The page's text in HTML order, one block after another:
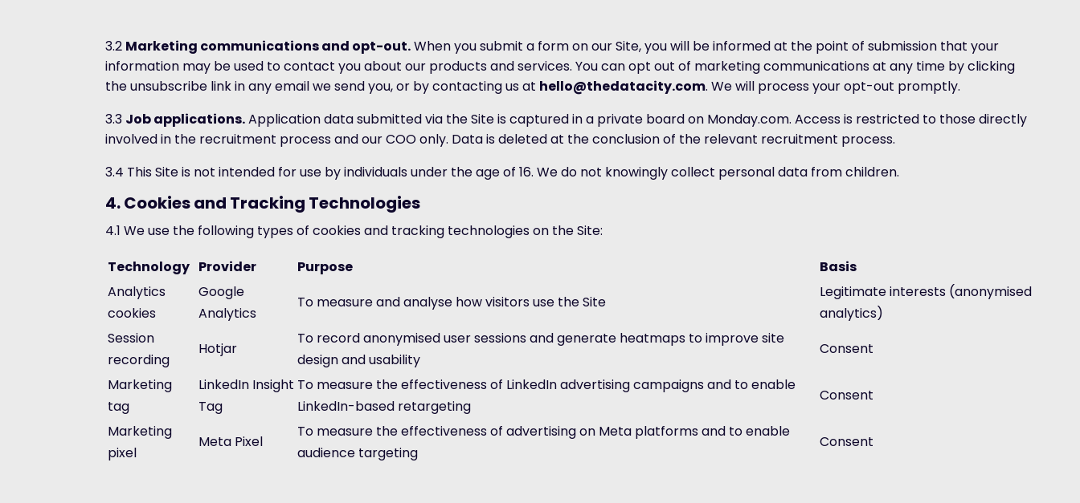
3.2 Marketing communications and opt-out.When you submit a form on our Site, you will be informed at the point of submission that your
information may be used to contact you about our products and services. You can opt out of marketing communications at any time by clicking
the unsubscribe link in any email we send you, or by contacting us at hello@thedatacity.com. We will process your opt-out promptly.
3.3 Job applications.Application data submitted via the Site is captured in a private board on Monday.com. Access is restricted to those directly
involved in the recruitment process and our COO only. Data is deleted at the conclusion of the relevant recruitment process.
3.4 This Site is not intended for use by individuals under the age of 16. We do not knowingly collect personal data from children.
4. Cookies and Tracking Technologies
4.1 We use the following types of cookies and tracking technologies on the Site:
Technology Provider Purpose
Basis
Analytics
cookies
Google
Analytics
To measure and analyse how visitors use the Site
Legitimate interests (anonymised
analytics)
Session
recording
Hotjar
To record anonymised user sessions and generate heatmaps to improve site
design and usability
Consent
Marketing
tag
LinkedIn Insight
Tag
To measure the effectiveness of LinkedIn advertising campaigns and to enable
LinkedIn-based retargeting
Consent
Marketing
pixel
Meta Pixel
To measure the effectiveness of advertising on Meta platforms and to enable
audience targeting
Consent